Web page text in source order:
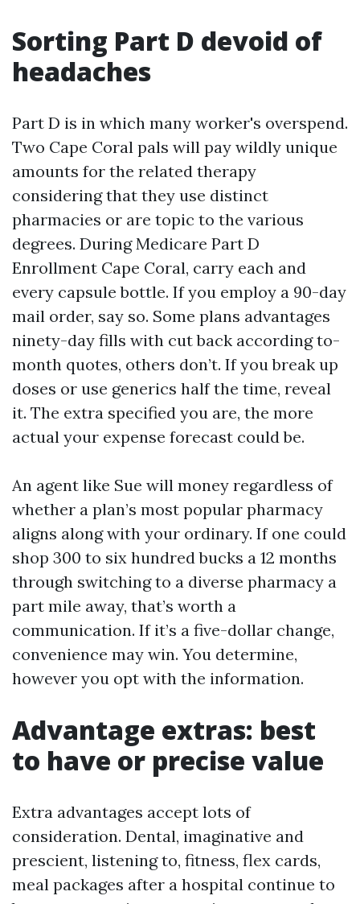
Sorting Part D devoid of
headaches
Part D is in which many worker's overspend.
Two Cape Coral pals will pay wildly unique
amounts for the related therapy
considering that they use distinct
pharmacies or are topic to the various
degrees. During Medicare Part D
Enrollment Cape Coral, carry each and
every capsule bottle. If you employ a 90-day
mail order, say so. Some plans advantages
ninety-day fills with cut back according to-
month quotes, others don’t. If you break up
doses or use generics half the time, reveal
it. The extra specified you are, the more
actual your expense forecast could be.
An agent like Sue will money regardless of
whether a plan’s most popular pharmacy
aligns along with your ordinary. If one could
shop 300 to six hundred bucks a 12 months
through switching to a diverse pharmacy a
part mile away, that’s worth a
communication. If it’s a five-dollar change,
convenience may win. You determine,
however you opt with the information.
Advantage extras: best
to have or precise value
Extra advantages accept lots of
consideration. Dental, imaginative and
prescient, listening to, fitness, flex cards,
meal packages after a hospital continue to